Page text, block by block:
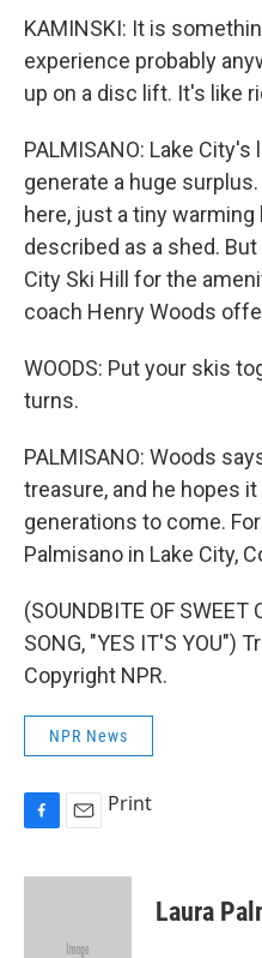
KAMINSKI: It is
experience probably
up on a disc lift. It's like
PALMISANO: Lake
generate a huge
here, just a tiny
described as a shed.
City Ski Hill for the
coach Henry Woods
WOODS: Put your skis
turns.
PALMISANO: Woods
treasure, and he hopes
generations to come.
Palmisano in Lake City,
(SOUNDBITE OF SWEET
SONG, "YES IT'S YOU")
Copyright NPR.
NPR News
c
a
Print
Laura